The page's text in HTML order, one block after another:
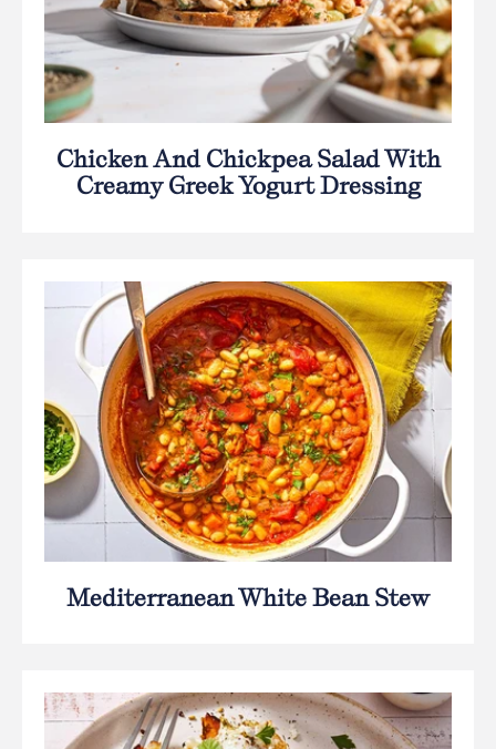
Chicken And Chickpea Salad With
Creamy Greek Yogurt Dressing
Mediterranean White Bean Stew